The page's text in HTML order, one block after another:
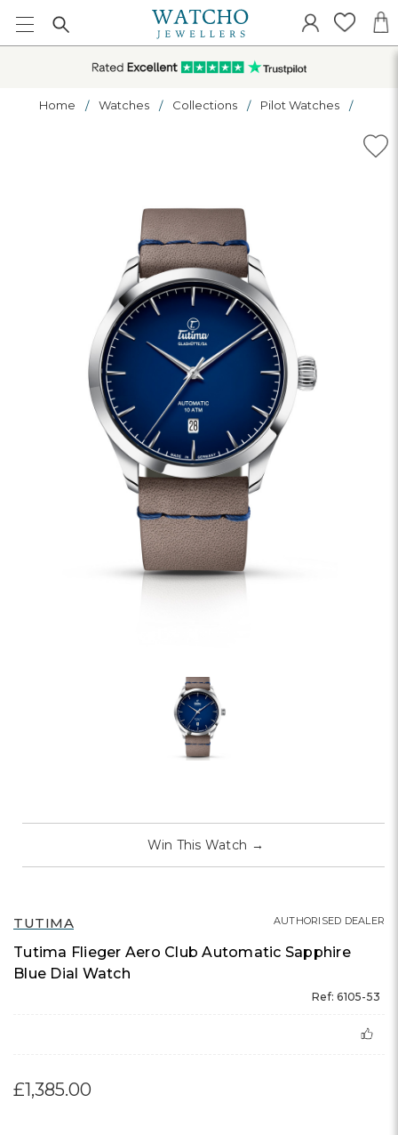
Home Watches Collections Pilot Watches
TUTIMA
Tutima Flieger Aero Club Automatic Sapphire
Blue Dial Watch
Ref: 6105-53
AUTHORISED DEALER
£1,385.00
Win This Watch →